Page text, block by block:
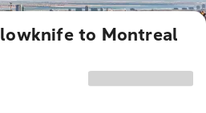
to Montreal